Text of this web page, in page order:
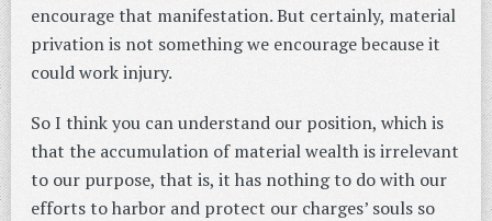
encourage that manifestation. But certainly, material
privation is not something we encourage because it
could work injury.
So I think you can understand our position, which is
that the accumulation of material wealth is irrelevant
to our purpose, that is, it has nothing to do with our
efforts to harbor and protect our charges’ souls so